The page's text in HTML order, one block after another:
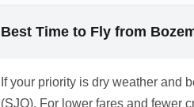
Best Time to Fly from
If your priority is dry weather and
(SJO). For lower fares and fewer